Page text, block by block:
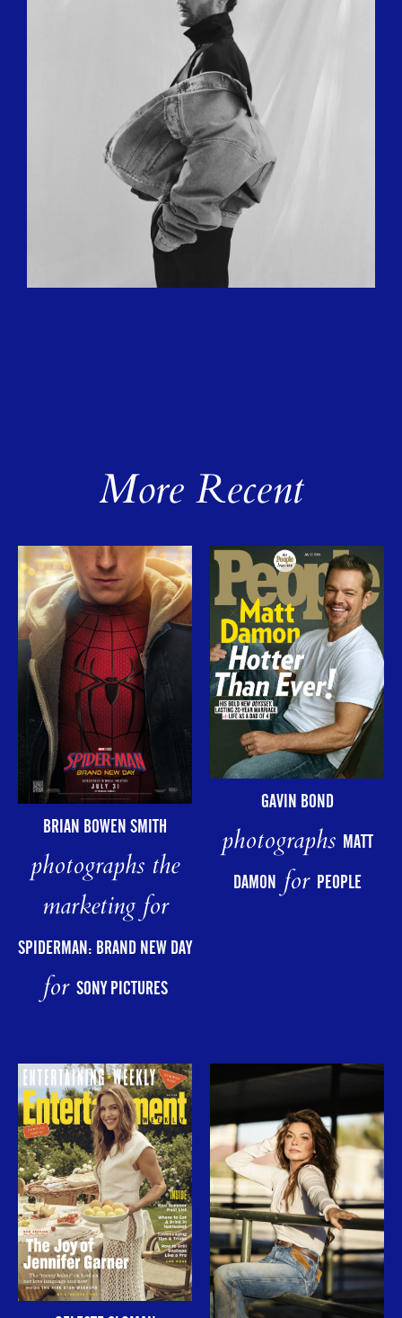
More Recent
BRIAN BOWEN SMITH
photographs the
marketing for
SPIDERMAN: BRAND NEW DAY
for SONY PICTURES
GAVIN BOND
photographs MATT
DAMONfor PEOPLE